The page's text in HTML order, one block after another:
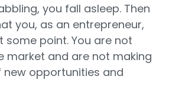
you fall asleep. Then
you, as an entrepreneur,
some point. You are not
market and are not making
opportunities and